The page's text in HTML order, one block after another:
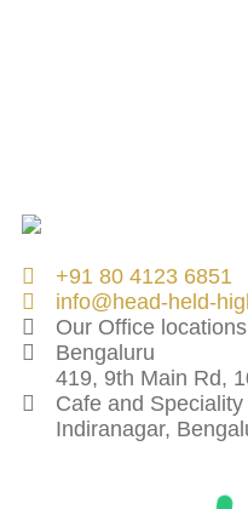
+91 80 4123 6851
info@head-held-
Our Office locations
Bengaluru
419, 9th Main Rd,
Cafe and
Indiranagar,